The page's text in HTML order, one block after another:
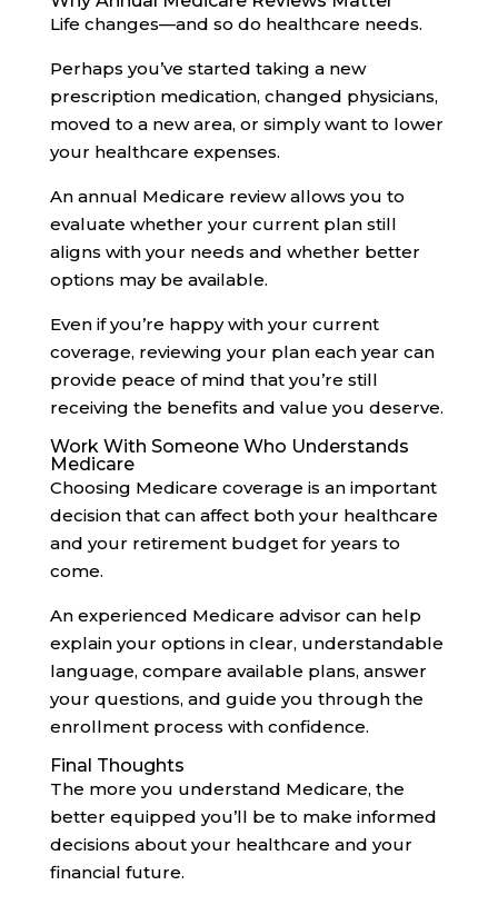
Life changes—and so do healthcare needs.
Perhaps you’ve started taking a new
prescription medication, changed physicians,
moved to a new area, or simply want to lower
your healthcare expenses.
An annual Medicare review allows you to
evaluate whether your current plan still
aligns with your needs and whether better
options may be available.
Even if you’re happy with your current
coverage, reviewing your plan each year can
provide peace of mind that you’re still
receiving the benefits and value you deserve.
Work With Someone Who Understands
Medicare
Choosing Medicare coverage is an important
decision that can affect both your healthcare
and your retirement budget for years to
come.
An experienced Medicare advisor can help
explain your options in clear, understandable
language, compare available plans, answer
your questions, and guide you through the
enrollment process with confidence.
Final Thoughts
The more you understand Medicare, the
better equipped you’ll be to make informed
decisions about your healthcare and your
financial future.